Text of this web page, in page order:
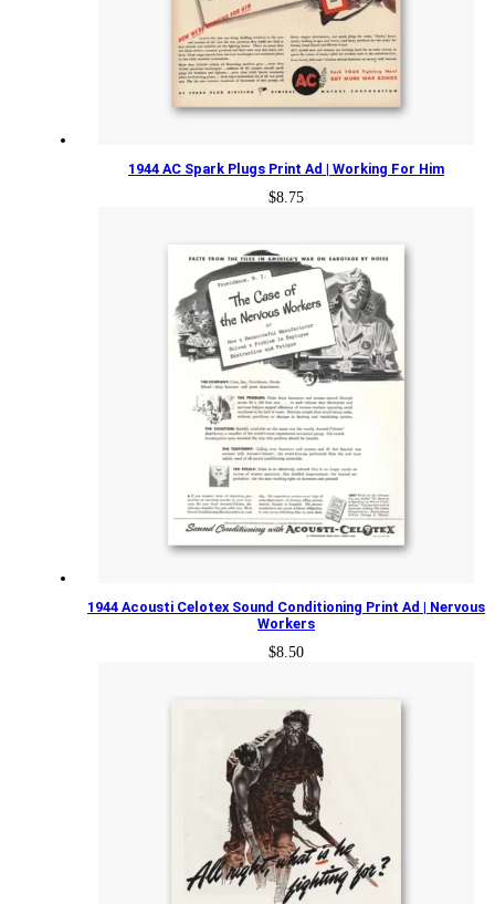
1944 AC Spark Plugs Print Ad | Working For Him
$8.75
1944 Acousti Celotex Sound Conditioning Print Ad | Nervous
Workers
$8.50